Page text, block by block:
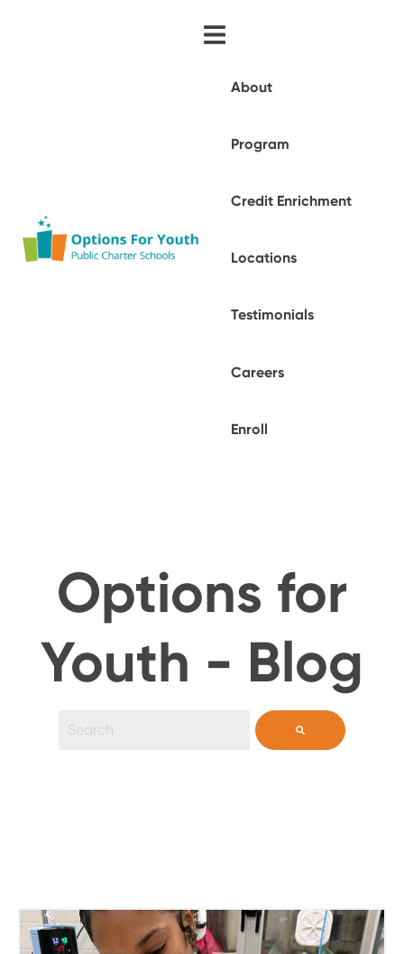
About
Program
Credit Enrichment
Locations
Testimonials
Careers
Enroll
Options for
Youth - Blog
This is a search field with an auto-suggest feature